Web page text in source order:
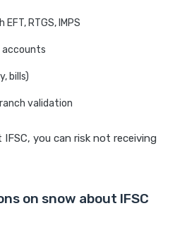
RTGS, IMPS
accounts
bills)
validation
you can risk not receiving
on snow about IFSC